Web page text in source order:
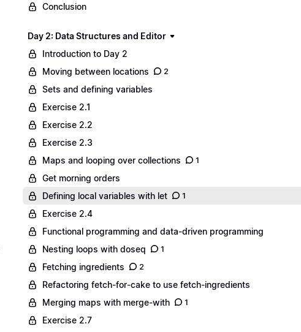
Conclusion
Day 2: Data Structures and Editor
Introduction to Day 2
Moving between locations
2
Sets and defining variables
Exercise 2.1
Exercise 2.2
Exercise 2.3
Maps and looping over collections
1
Get morning orders
Defining local variables with let
1
Exercise 2.4
Functional programming and data-driven programming
Nesting loops with doseq
1
Fetching ingredients 2
Refactoring fetch-for-cake to use fetch-ingredients
Merging maps with merge-with
1
Exercise 2.7